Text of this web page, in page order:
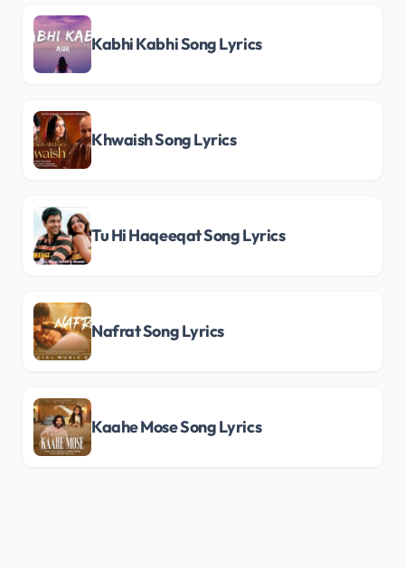
Kabhi Kabhi Song Lyrics
Khwaish Song Lyrics
Tu Hi Haqeeqat Song Lyrics
Nafrat Song Lyrics
Kaahe Mose Song Lyrics